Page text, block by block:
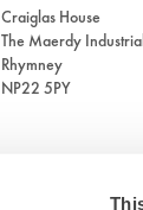
Craiglas House
The Maerdy
Rhymney
NP22 5PY